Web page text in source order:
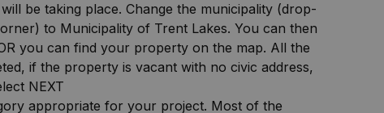
be taking place. Change the municipality (drop-
to Municipality of Trent Lakes. You can then
you can find your property on the map. All the
if the property is vacant with no civic address,
NEXT
appropriate for your project. Most of the